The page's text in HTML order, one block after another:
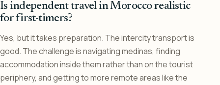
Is independent travel in Morocco realistic
for first-timers?
Yes, but it takes preparation. The intercity transport is
good. The challenge is navigating medinas, finding
accommodation inside them rather than on the tourist
periphery, and getting to more remote areas like the